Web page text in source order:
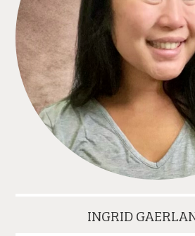
INGRID